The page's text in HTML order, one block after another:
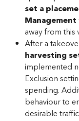
set a
Management
away from this
After a
harvesting
implemented
Exclusion
spending.
behaviour to
desirable